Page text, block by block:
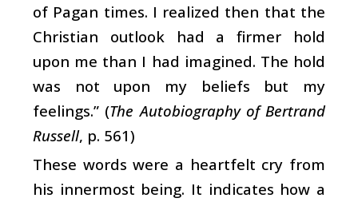
of Pagan times. I realized then that the
Christian outlook had a firmer hold
upon me than I had imagined. The hold
was not upon my beliefs but my
feelings.” (The Autobiography of Bertrand
Russell, p. 561)
These words were a heartfelt cry from
his innermost being. It indicates how a